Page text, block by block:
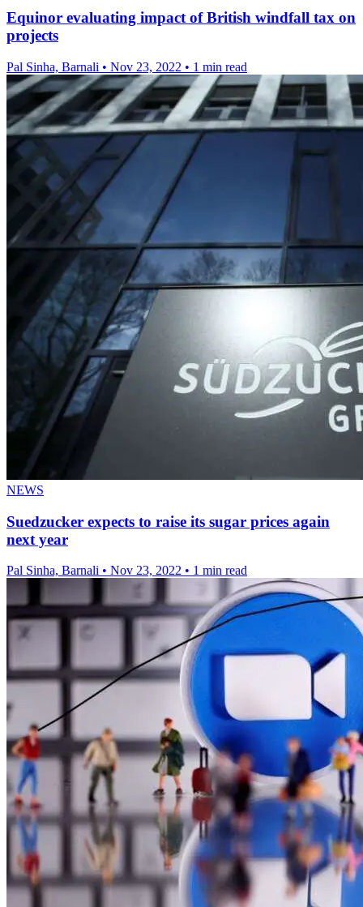
Equinor evaluating impact of British windfall tax on
projects
Pal Sinha, Barnali • Nov 23, 2022 • 1 min read
NEWS
Suedzucker expects to raise its sugar prices again
next year
Pal Sinha, Barnali • Nov 23, 2022 • 1 min read